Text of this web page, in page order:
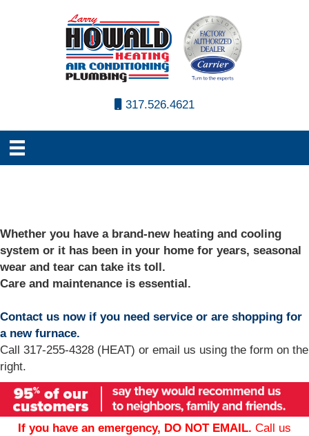
317.526.4621
Whether you have a brand-new heating and cooling
system or it has been in your home for years, seasonal
wear and tear can take its toll.
Care and maintenance is essential.
Contact us now if you need service or are shopping for
a new furnace.
Call 317-255-4328 (HEAT) or email us using the form on the
right.
If you have an emergency, DO NOT EMAIL. Call us